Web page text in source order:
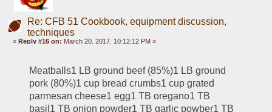
Re: CFB 51 Cookbook, equipment discussion,
techniques
«Reply #16 on: March 20, 2017, 10:12:12 PM »
Meatballs1 LB ground beef (85%)1 LB ground
pork (80%)1 cup bread crumbs1 cup grated
parmesan cheese1 egg1 TB oregano1 TB
basil1 TB onion powder1 TB garlic powber1 TB